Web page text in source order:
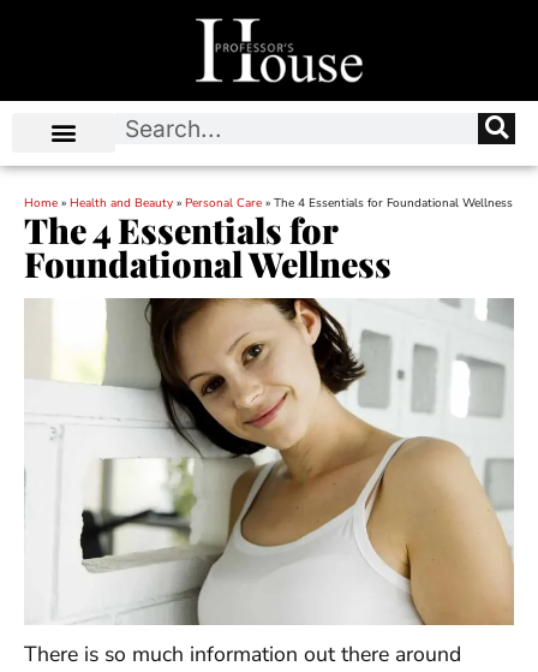
Home » Health and Beauty » Personal Care » The 4 Essentials for Foundational Wellness
The 4 Essentials for
Foundational Wellness
There is so much information out there around